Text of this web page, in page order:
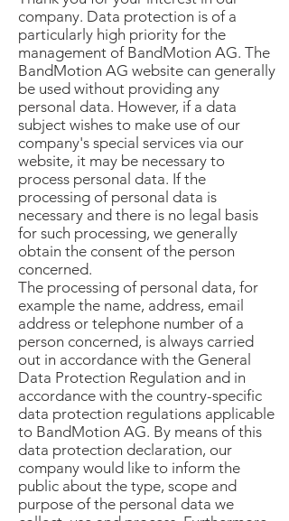
company. Data protection is of a
particularly high priority for the
management of BandMotion AG. The
BandMotion AG website can generally
be used without providing any
personal data. However, if a data
subject wishes to make use of our
company's special services via our
website, it may be necessary to
process personal data. If the
processing of personal data is
necessary and there is no legal basis
for such processing, we generally
obtain the consent of the person
concerned.
The processing of personal data, for
example the name, address, email
address or telephone number of a
person concerned, is always carried
out in accordance with the General
Data Protection Regulation and in
accordance with the country-specific
data protection regulations applicable
to BandMotion AG. By means of this
data protection declaration, our
company would like to inform the
public about the type, scope and
purpose of the personal data we